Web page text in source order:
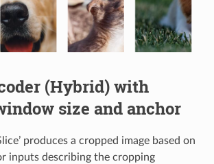
(Hybrid) with
size and anchor
produces a cropped image based on
inputs describing the cropping